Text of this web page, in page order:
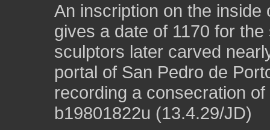
An inscription on the
gives a date of 1170 for
sculptors later carved
portal of San Pedro de
recording a consecration
b19801822u (13.4.29/JD)